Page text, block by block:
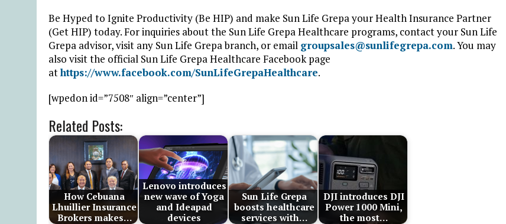
Be Hyped to Ignite Productivity (Be HIP) and make Sun Life Grepa your Health Insurance Partner
(Get HIP) today. For inquiries about the Sun Life Grepa Healthcare programs, contact your Sun Life
Grepa advisor, visit any Sun Life Grepa branch, or email groupsales@sunlifegrepa.com. You may
also visit the official Sun Life Grepa Healthcare Facebook page
athttps://www.facebook.com/SunLifeGrepaHealthcare.
[wpedon id=”7508″ align=”center”]
Related Posts:
How Cebuana
Lhuillier Insurance
Brokers makes…
Lenovo introduces
new wave of Yoga
and Ideapad
devices
Sun Life Grepa
boosts healthcare
services with…
DJI introduces DJI
Power 1000 Mini,
the most…